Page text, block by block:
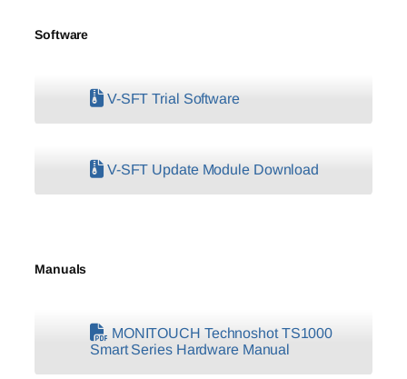
Software
V-SFT Trial Software
V-SFT Update Module Download
Manuals
MONITOUCH Technoshot TS1000
Smart Series Hardware Manual